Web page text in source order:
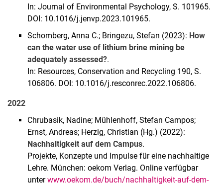
In: Journal of Environmental Psychology, S. 101965.
DOI: 10.1016/j.jenvp.2023.101965.
Schomberg, Anna C.; Bringezu, Stefan (2023): How
can the water use of lithium brine mining be
adequately assessed?.
In: Resources, Conservation and Recycling 190, S.
106806. DOI: 10.1016/j.resconrec.2022.106806.
2022
Chrubasik, Nadine; Mühlenhoff, Stefan Campos;
Ernst, Andreas; Herzig, Christian (Hg.) (2022):
Nachhaltigkeit auf dem Campus.
Projekte, Konzepte und Impulse für eine nachhaltige
Lehre. München: oekom Verlag. Online verfügbar
unterwww.oekom.de/buch/nachhaltigkeit-auf-dem-